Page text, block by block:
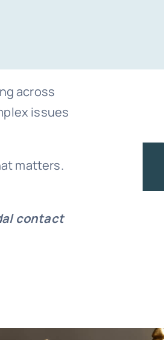
across
issues
matters.
contact